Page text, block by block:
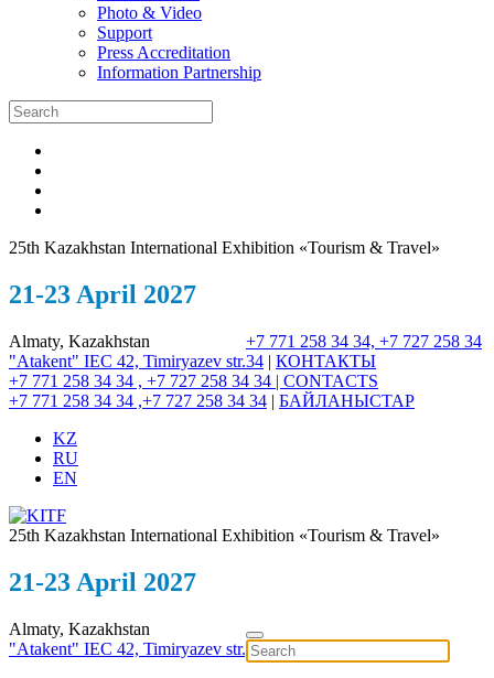
Photo & Video
Support
Press Accreditation
Information Partnership
25th Kazakhstan International Exhibition «Tourism & Travel»
21-23 April 2027
Almaty, Kazakhstan
"Atakent" IEC 42, Timiryazev str.
+7 771 258 34 34, +7 727 258 34
34 | КОНТАКТЫ
+7 771 258 34 34 , +7 727 258 34 34 | CONTACTS
+7 771 258 34 34 ,+7 727 258 34 34 | БАЙЛАНЫСТАР
KZ
RU
EN
25th Kazakhstan International Exhibition «Tourism & Travel»
21-23 April 2027
Almaty, Kazakhstan
"Atakent" IEC 42, Timiryazev str.